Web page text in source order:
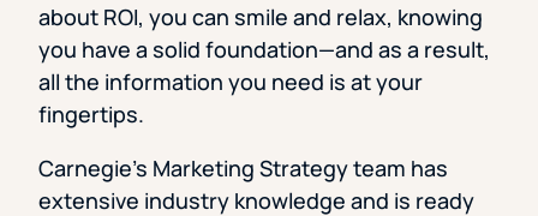
about ROI, you can smile and relax, knowing
you have a solid foundation—and as a result,
all the information you need is at your
fingertips.
Carnegie’s Marketing Strategy team has
extensive industry knowledge and is ready